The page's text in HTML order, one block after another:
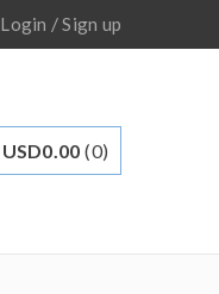
Login /Sign up
USD0.00 0